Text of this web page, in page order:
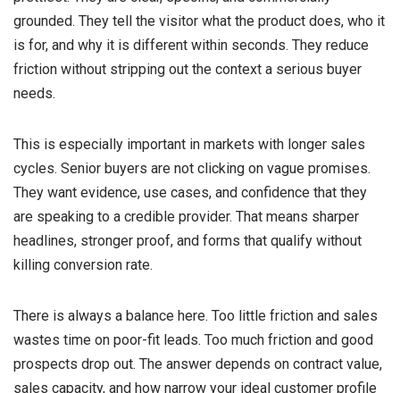
grounded. They tell the visitor what the product does, who it
is for, and why it is different within seconds. They reduce
friction without stripping out the context a serious buyer
needs.
This is especially important in markets with longer sales
cycles. Senior buyers are not clicking on vague promises.
They want evidence, use cases, and confidence that they
are speaking to a credible provider. That means sharper
headlines, stronger proof, and forms that qualify without
killing conversion rate.
There is always a balance here. Too little friction and sales
wastes time on poor-fit leads. Too much friction and good
prospects drop out. The answer depends on contract value,
sales capacity, and how narrow your ideal customer profile